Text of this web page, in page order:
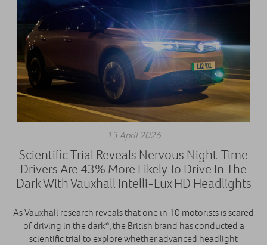
13 April 2026
Scientific Trial Reveals Nervous Night-Time
Drivers Are 43% More Likely To Drive In The
Dark With Vauxhall Intelli-Lux HD Headlights
As Vauxhall research reveals that one in 10 motorists is scared
of driving in the dark*, the British brand has conducted a
scientific trial to explore whether advanced headlight